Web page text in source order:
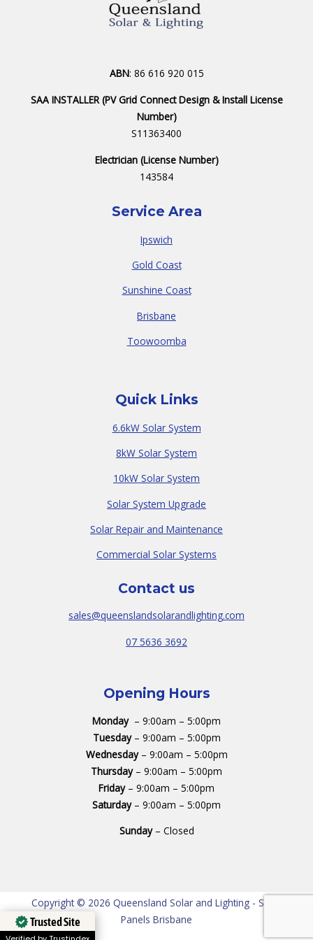
ABN: 86 616 920 015
SAA INSTALLER (PV Grid Connect Design & Install License
Number)
S11363400
Electrician (License Number)
143584
Service Area
Ipswich
Gold Coast
Sunshine Coast
Brisbane
Toowoomba
Quick Links
6.6kW Solar System
8kW Solar System
10kW Solar System
Solar System Upgrade
Solar Repair and Maintenance
Commercial Solar Systems
Contact us
sales@queenslandsolarandlighting.com
07 5636 3692
Opening Hours
Monday – 9:00am – 5:00pm
Tuesday– 9:00am – 5:00pm
Wednesday– 9:00am – 5:00pm
Thursday– 9:00am – 5:00pm
Friday– 9:00am – 5:00pm
Saturday– 9:00am – 5:00pm
Sunday– Closed
Copyright © 2026 Queensland Solar and Lighting - Solar
Panels Brisbane
Trusted Site